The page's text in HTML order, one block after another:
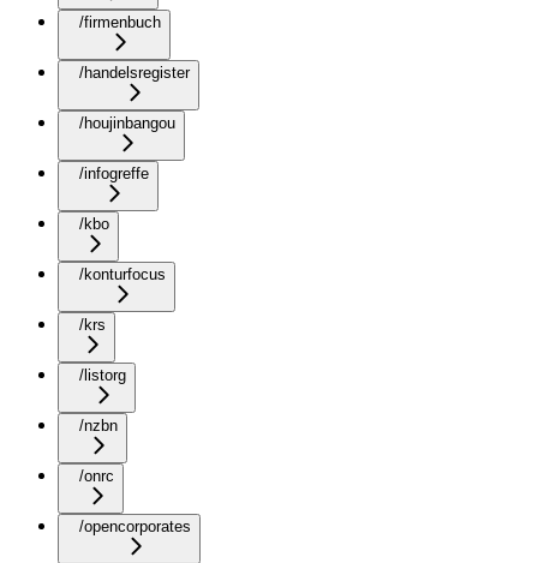
/firmenbuch
/handelsregister
/houjinbangou
/infogreffe
/kbo
/konturfocus
/krs
/listorg
/nzbn
/onrc
/opencorporates